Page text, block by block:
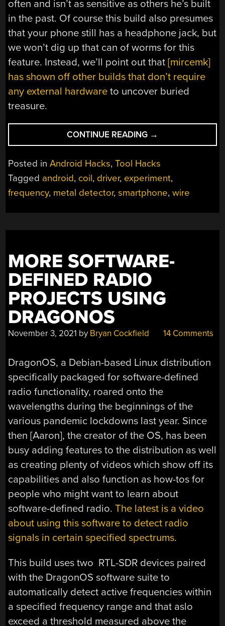
often and isn’t as sensitive as others he’s built
in the past. Of course this build also presumes
that your phone still has a headphone jack, but
we won’t dig up that can of worms for this
feature. Instead, we’ll point out that[mircemk]
has shown off other builds that don’t require
any external hardware to uncover buried
treasure.
CONTINUE READING “METAL
DETECTOR
GETS
HELP
FROM
SMARTPHONE”
→
Posted inAndroid Hacks,Tool Hacks
Tagged android, coil, driver, experiment,
frequency, metal detector,smartphone,wire
MORE SOFTWARE-
DEFINED RADIO
PROJECTS USING
DRAGONOS
November 3, 2021 by Bryan Cockfield 14 Comments
DragonOS, a Debian-based Linux distribution
specifically packaged for software-defined
radio functionality, roared onto the
wavelengths during the beginnings of the
various pandemic lockdowns last year. Since
then [Aaron], the creator of the OS, has been
busy adding features to the distribution as well
as creating plenty of videos which show off its
capabilities and also function as how-tos for
people who might want to learn about
software-defined radio.The latest is a video
about using this software to detect radio
signals in certain specified spectrums.
This build uses two RTL-SDR devices paired
with the DragonOS software suite to
automatically detect active frequencies within
a specified frequency range and that aslo
exceed a threshold measured above the